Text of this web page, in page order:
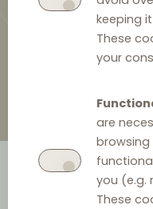
keeping
These
your
are
browsing
you (e.g.
These
18 January 2023 0